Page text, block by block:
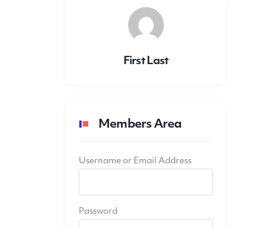
First Last
Members Area
Username or Email Address
Password